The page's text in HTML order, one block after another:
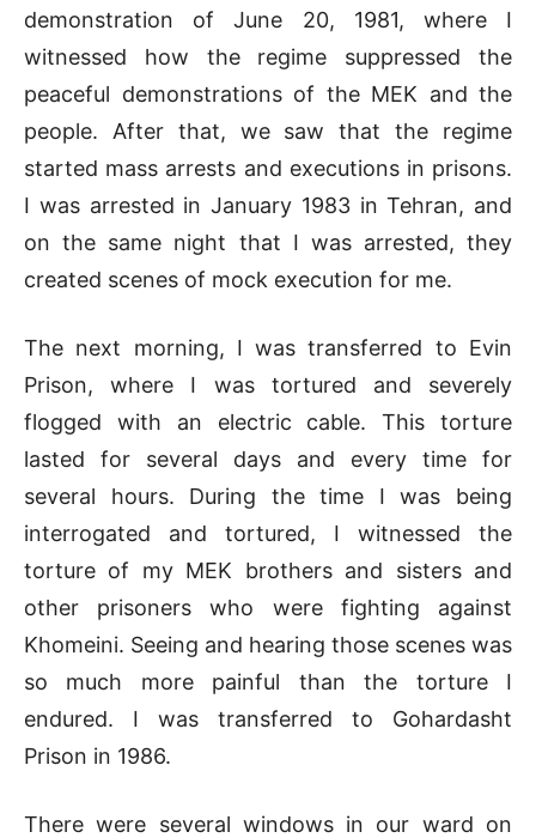
demonstration of June 20, 1981, where I
witnessed how the regime suppressed the
peaceful demonstrations of the MEK and the
people. After that, we saw that the regime
started mass arrests and executions in prisons.
I was arrested in January 1983 in Tehran, and
on the same night that I was arrested, they
created scenes of mock execution for me.
The next morning, I was transferred to Evin
Prison, where I was tortured and severely
flogged with an electric cable. This torture
lasted for several days and every time for
several hours. During the time I was being
interrogated and tortured, I witnessed the
torture of my MEK brothers and sisters and
other prisoners who were fighting against
Khomeini. Seeing and hearing those scenes was
so much more painful than the torture I
endured. I was transferred to Gohardasht
Prison in 1986.
There were several windows in our ward on